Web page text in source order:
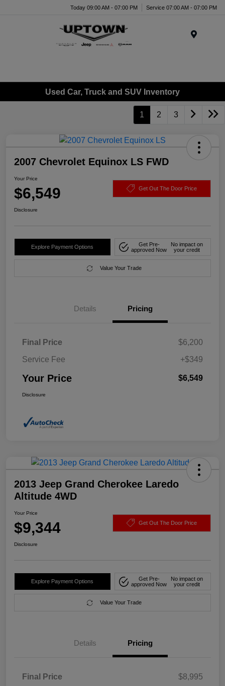
Today 09:00 AM - 07:00 PM Service 07:00 AM - 07:00 PM
Used Car, Truck and SUV Inventory
1 2 3
2007 Chevrolet Equinox LS FWD
Your Price
$6,549 Get Out The Door Price
Disclosure
Explore Payment Options
Get Pre-
approved Now
No impact on
your credit
Value Your Trade
Details Pricing
Final Price
$6,200
Service Fee
+$349
Your Price $6,549
Disclosure
2013 Jeep Grand Cherokee Laredo
Altitude 4WD
Your Price
$9,344 Get Out The Door Price
Disclosure
Explore Payment Options
Get Pre-
approved Now
No impact on
your credit
Value Your Trade
Details Pricing
Final Price
$8,995